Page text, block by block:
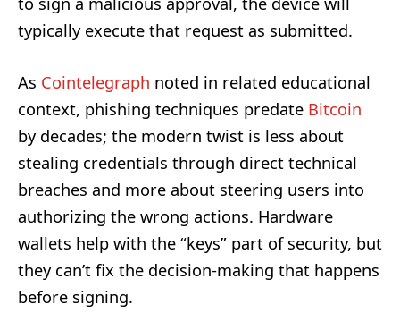
typically execute that request as submitted.
As Cointelegraph noted in related educational
context, phishing techniques predate Bitcoin
by decades; the modern twist is less about
stealing credentials through direct technical
breaches and more about steering users into
authorizing the wrong actions. Hardware
wallets help with the “keys” part of security, but
they can’t fix the decision-making that happens
before signing.